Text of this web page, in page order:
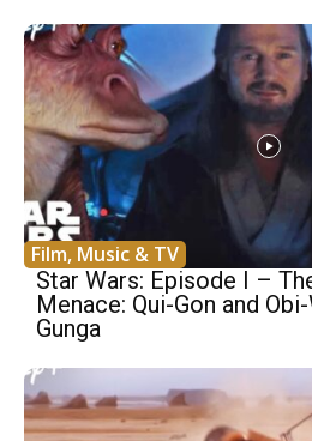
Film, Music & TV
Star Wars: Episode I –
Menace: Qui-Gon and
Gunga